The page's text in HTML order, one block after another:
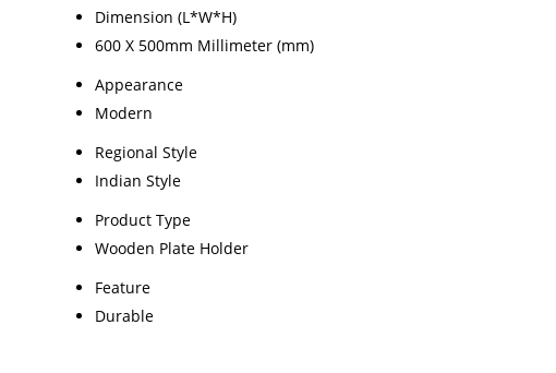
Dimension (L*W*H)
600 X 500mm Millimeter (mm)
Appearance
Modern
Regional Style
Indian Style
Product Type
Wooden Plate Holder
Feature
Durable